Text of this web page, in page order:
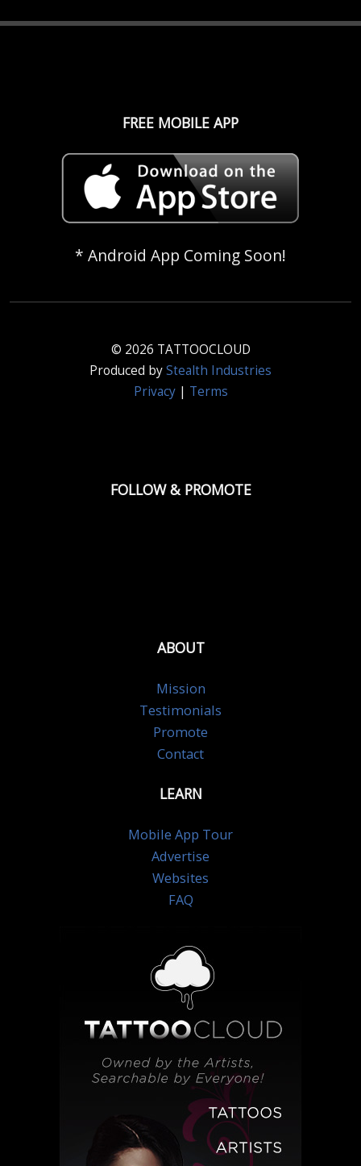
FREE MOBILE APP
* Android App Coming Soon!
© 2026 TATTOOCLOUD
Produced byStealth Industries
Privacy| Terms
FOLLOW & PROMOTE
ABOUT
Mission
Testimonials
Promote
Contact
LEARN
Mobile App Tour
Advertise
Websites
FAQ